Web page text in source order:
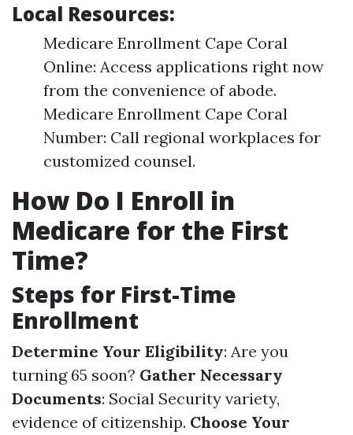
Local Resources:
Medicare Enrollment Cape Coral
Online: Access applications right now
from the convenience of abode.
Medicare Enrollment Cape Coral
Number: Call regional workplaces for
customized counsel.
How Do I Enroll in
Medicare for the First
Time?
Steps for First-Time
Enrollment
Determine Your Eligibility: Are you
turning 65 soon? Gather Necessary
Documents: Social Security variety,
evidence of citizenship. Choose Your